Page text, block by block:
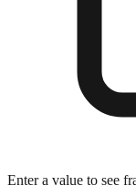
Enter a value to see